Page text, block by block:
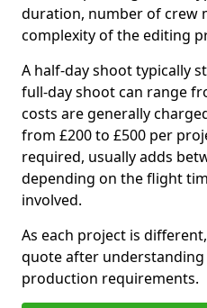
duration, number of crew
complexity of the editing
A half-day shoot typically
full-day shoot can range
costs are generally
from £200 to £500 per
required, usually adds
depending on the flight
involved.
As each project is
quote after
production requirements.